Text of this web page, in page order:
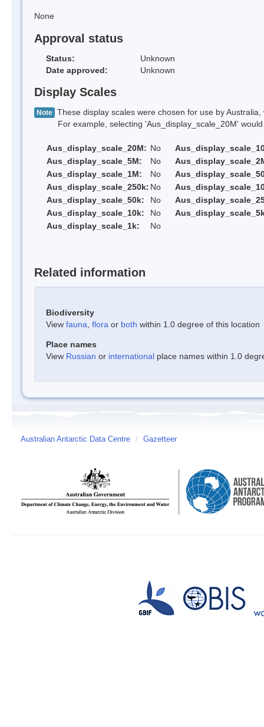
None
Approval status
Status:
Unknown
Date approved:
Unknown
Display Scales
Note These display scales were chosen for use by
For example, selecting 'Aus_display_scale_20M' would
Aus_display_scale_20M: No
Aus_display_scale_5M:
No
Aus_display_scale_1M:
No
Aus_display_scale_250k: No
Aus_display_scale_50k:
No
Aus_display_scale_10k:
No
Aus_display_scale_1k:
No
Related information
Biodiversity
View fauna flora or both within 1.0 degree of this location
Place names
View Russian or international place names within 1.0
Australian Antarctic Data Centre / Gazetteer